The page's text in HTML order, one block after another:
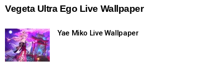
Vegeta Ultra Ego Live Wallpaper
Yae Miko Live Wallpaper